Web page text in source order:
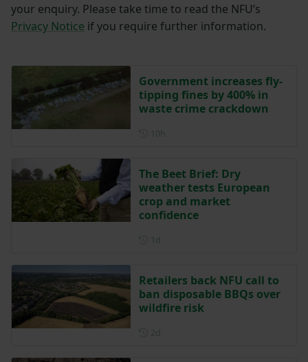
your enquiry. Please take time to read the NFU’s
Privacy Notice if you require further information.
Government increases fly-
tipping fines by 400% in
waste crime crackdown
The Beet Brief: Dry
weather tests European
crop and market
confidence
Retailers back NFU call to
ban disposable BBQs over
wildfire risk